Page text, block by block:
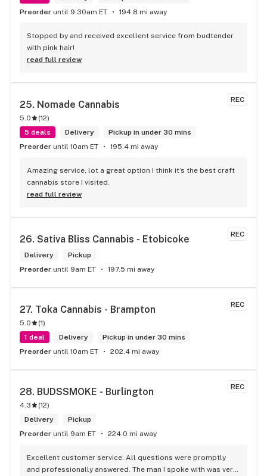
Preorder until 9:30am ET 194.8 mi away
Stopped by and received excellent service from budtender
with pink hair!
read full review
REC
25. Nomade Cannabis
5.0 (12)
5 deals
Delivery
Pickup in under 30 mins
Preorder until 10am ET 195.4 mi away
Amazing service, lot a great option I think it’s the best craft
cannabis store I visited.
read full review
REC
26. Sativa Bliss Cannabis - Etobicoke
Delivery
Pickup
Preorder until 9am ET 197.5 mi away
REC
27. Toka Cannabis - Brampton
5.0 (1)
1 deal
Delivery
Pickup in under 30 mins
Preorder until 10am ET 202.4 mi away
REC
28. BUDSSMOKE - Burlington
4.3 (12)
Delivery
Pickup
Preorder until 9am ET 224.0 mi away
Excellent customer service. All questions were promptly
and professionally answered. The man I spoke with was very